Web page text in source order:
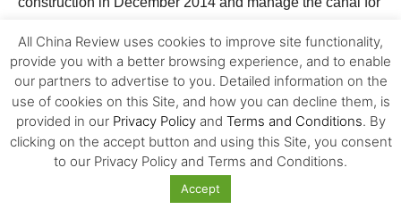
infrastructure project of this massive scale is very
uncertain in terms of returning investment to China. Yet
China might not be looking for a quick return on
investment, but to control a trade route independent from
U.S.-managed Panama.19
The uncertain aspect of China’s strong role has also run
All China Review uses cookies to improve site functionality,
provide you with a better browsing experience, and to enable
our partners to advertise to you. Detailed information on the
use of cookies on this Site, and how you can decline them, is
provided in our Privacy Policyand Terms and Conditions. By
clicking on the accept button and using this Site, you consent
to our Privacy Policy and Terms and Conditions.
Accept